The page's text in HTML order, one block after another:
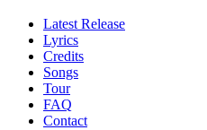
Latest Release
Lyrics
Credits
Songs
Tour
FAQ
Contact